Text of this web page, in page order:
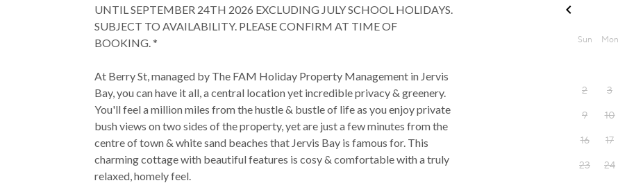
UNTIL SEPTEMBER 24TH 2026 EXCLUDING JULY SCHOOL HOLIDAYS.
SUBJECT TO AVAILABILITY. PLEASE CONFIRM AT TIME OF
BOOKING. *
At Berry St, managed by The FAM Holiday Property Management in Jervis
Bay, you can have it all, a central location yet incredible privacy & greenery.
You'll feel a million miles from the hustle & bustle of life as you enjoy private
bush views on two sides of the property, yet are just a few minutes from the
centre of town & white sand beaches that Jervis Bay is famous for. This
charming cottage with beautiful features is cosy & comfortable with a truly
relaxed, homely feel.